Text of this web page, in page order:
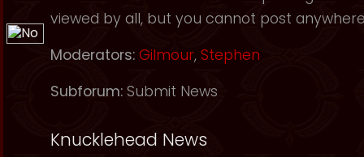
viewed by all, but you cannot post
Moderators: Gilmour, Stephen
Subforum: Submit News
Knucklehead News